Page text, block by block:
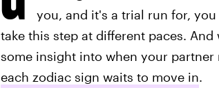
you, and it's a trial run for, you
take this step at different paces.
some insight into when your
each zodiac sign waits to move in.